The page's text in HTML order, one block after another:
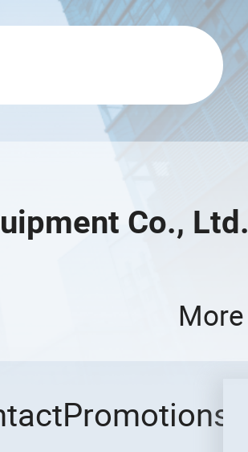
Co., Ltd.
More
Promotions